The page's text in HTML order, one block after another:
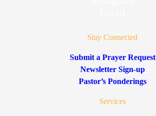
Stay Connected
Submit a Prayer Request
Newsletter Sign-up
Pastor’s Ponderings
Services